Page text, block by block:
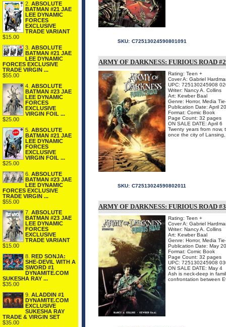
2. ABSOLUTE
BATMAN #21 JAE
LEE DYNAMIC
FORCES
EXCLUSIVE
TRADE VARIANT
$15.00
3. ABSOLUTE
BATMAN #21 JAE
LEE DYNAMIC
FORCES EXCLUSIVE
TRADE VIRGIN ...
$55.00
4. ABSOLUTE
BATMAN #23 JAE
LEE DYNAMIC
FORCES
EXCLUSIVE
VIRGIN FOIL ...
$25.00
5. ABSOLUTE
BATMAN #21 JAE
LEE DYNAMIC
FORCES
EXCLUSIVE
VIRGIN FOIL ...
$25.00
6. ABSOLUTE
BATMAN #23 JAE
LEE DYNAMIC
FORCES EXCLUSIVE
TRADE VIRGIN ...
$55.00
7. ABSOLUTE
BATMAN #23 JAE
LEE DYNAMIC
FORCES
EXCLUSIVE
TRADE VARIANT
$15.00
8. RED SONJA:
SHE-DEVIL WITH A
SWORD #1
DYNAMITE.COM
SUKESHA RAY ...
$35.00
9. ALADDIN #1
DYNAMITE.COM
EXCLUSIVE
SUKESHA RAY
TRADE & VIRGIN SET
$35.00
SKU: C72513024590801091
ARMY OF DARKNESS: FURIOUS ROAD
Rating: Teen +
Cover A: Gabriel
UPC: 725130245908
Writer: Nancy A. Collins
Art: Kewber Baal
Genre: Horror, Media
Publication Date: April
Format: Comic Book
Page Count: 32 pages
ON SALE DATE: April 6
Twenty years from
once the city of
SKU: C72513024590802011
ARMY OF DARKNESS: FURIOUS ROAD
Rating: Teen +
Cover A: Gabriel
Writer: Nancy A. Collins
Art: Kewber Baal
Genre: Horror, Media
Publication Date: May
Format: Comic Book
Page Count: 32 pages
UPC: 725130245908
ON SALE DATE: May 4
Ash is neck-deep in
confrontation between